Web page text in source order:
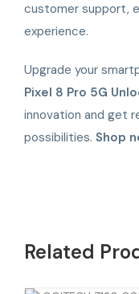
customer support,
experience.
Upgrade your
Pixel 8 Pro 5G
innovation and get
possibilities. Shop
Related